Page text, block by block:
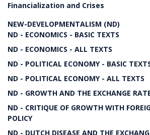
Financialization and Crises
NEW-DEVELOPMENTALISM (ND)
ND - ECONOMICS - BASIC TEXTS
ND - ECONOMICS - ALL TEXTS
ND - POLITICAL ECONOMY - BASIC
ND - POLITICAL ECONOMY - ALL TEXTS
ND - GROWTH AND THE EXCHANGE
ND - CRITIQUE OF GROWTH WITH
POLICY
ND - DUTCH DISEASE AND THE